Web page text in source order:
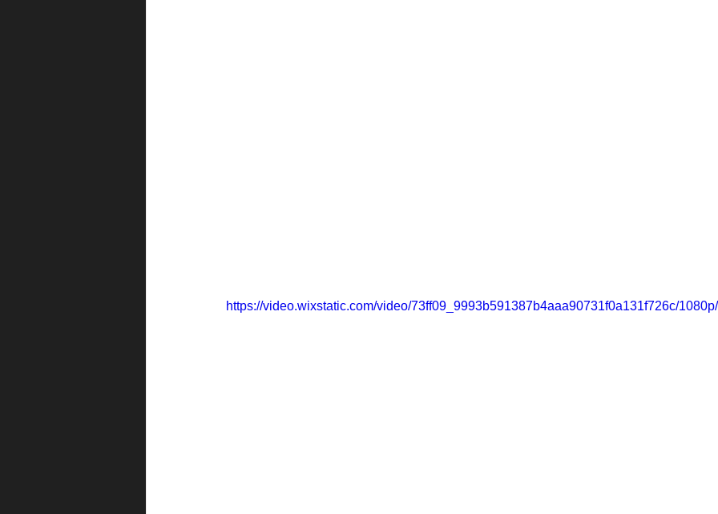
https://video.wixstatic.com/video/73ff09_9993b591387b4aaa90731f0a131f726c/